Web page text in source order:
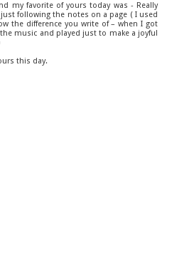
my favorite of yours today was - Really
following the notes on a page ( I used
the difference you write of – when I got
music and played just to make a joyful
this day.